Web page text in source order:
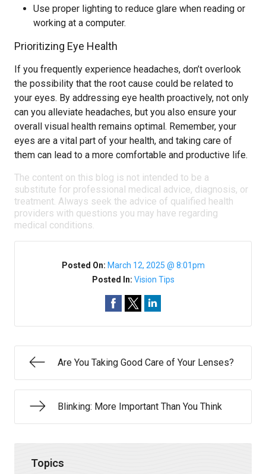
Use proper lighting to reduce glare when reading or
working at a computer.
Prioritizing Eye Health
If you frequently experience headaches, don’t overlook
the possibility that the root cause could be related to
your eyes. By addressing eye health proactively, not only
can you alleviate headaches, but you also ensure your
overall visual health remains optimal. Remember, your
eyes are a vital part of your health, and taking care of
them can lead to a more comfortable and productive life.
The content on this blog is not intended to be a
substitute for professional medical advice, diagnosis, or
treatment. Always seek the advice of qualified health
providers with questions you may have regarding
medical conditions.
Posted On: March 12, 2025 @ 8:01pm
Posted In: Vision Tips
Are You Taking Good Care of Your Lenses?
Blinking: More Important Than You Think
Topics